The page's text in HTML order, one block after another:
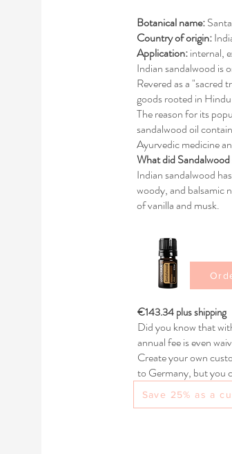
Botanical name:
Country of origin:
Application:internal,
Indian sandalwood is
Revered as a "sacred
goods rooted in
The reason for its
sandalwood oil
Ayurvedic medicine
What did Sandalwood
Indian sandalwood
woody, and balsamic
of vanilla and musk.
€143.34 plus shipping
Did you know that
annual fee is even
Create your own
to Germany, but you
any questions.
Save 25% as a